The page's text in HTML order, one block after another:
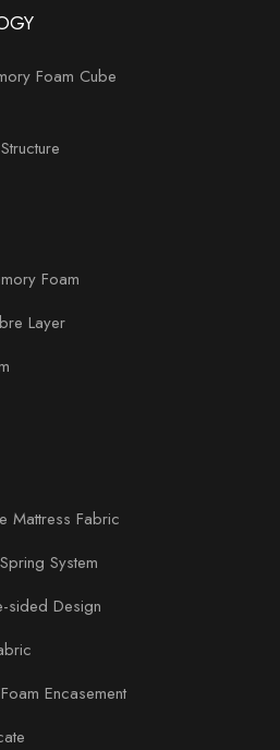
Foam Cube
Foam
Layer
Mattress Fabric
System
sided Design
Encasement